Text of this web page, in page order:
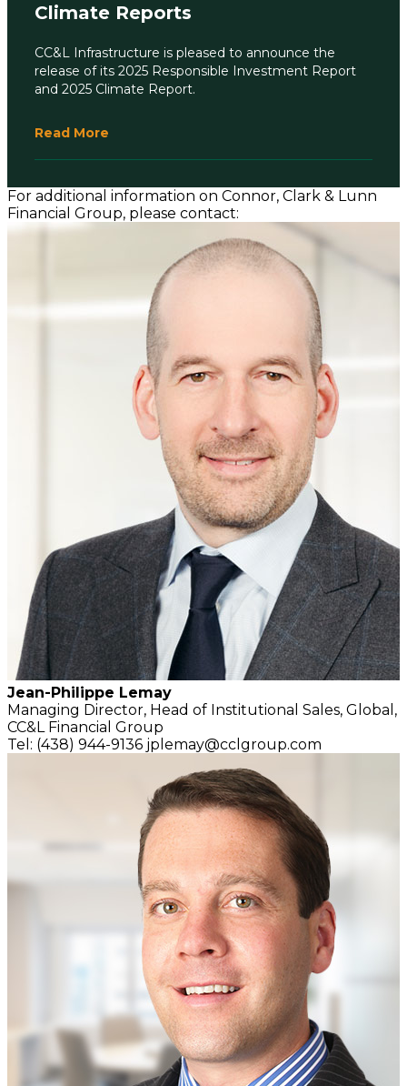
Climate Reports
CC&L Infrastructure is pleased to announce the
release of its 2025 Responsible Investment Report
and 2025 Climate Report.
Read More
For additional information on Connor, Clark & Lunn
Financial Group, please contact:
Jean-Philippe Lemay
Managing Director, Head of Institutional Sales, Global,
CC&L Financial Group
Tel: (438) 944-9136 jplemay@cclgroup.com